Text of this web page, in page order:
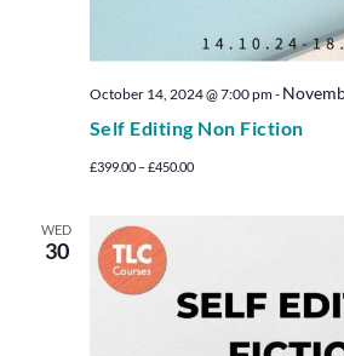
Self Editing Non Fiction
October 14, 2024 @ 7:00 pm-
£399.00 – £450.00
WED
30